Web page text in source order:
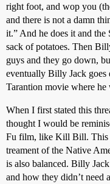
right foot, and wop you
and there is not a damn
it.” And he does it and
sack of potatoes. Then
guys and they go down,
eventually Billy Jack
Tarantion movie where
When I first stated this
thought I would be
Fu film, like Kill Bill. This
treament of the Native
is also balanced. Billy
and how they didn’t